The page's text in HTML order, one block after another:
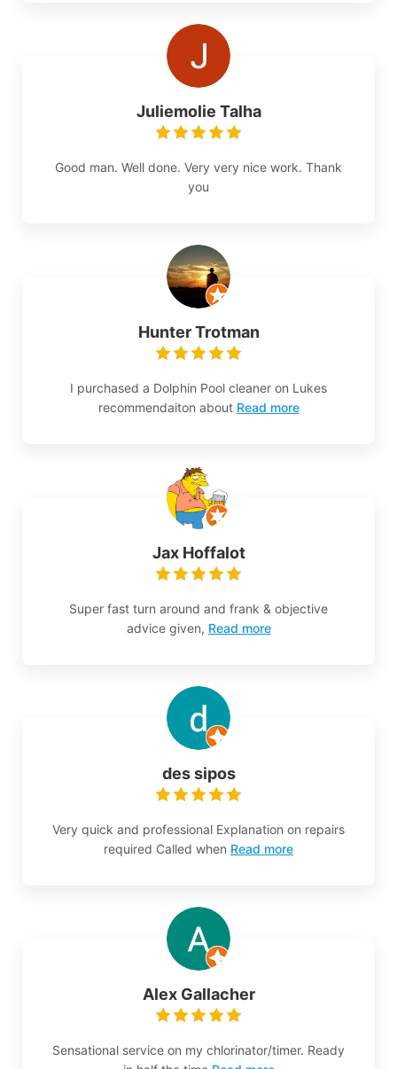
Juliemolie Talha
Good man. Well done. Very very nice work. Thank
you
Hunter Trotman
I purchased a Dolphin Pool cleaner on Lukes
recommendaiton about Read more
Jax Hoffalot
Super fast turn around and frank & objective
advice given, Read more
des sipos
Very quick and professional Explanation on repairs
required Called when Read more
Alex Gallacher
Sensational service on my chlorinator/timer. Ready